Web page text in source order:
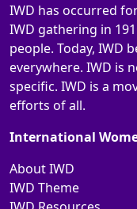
IWD has occurred
IWD gathering in
people. Today, IWD
everywhere. IWD is
specific. IWD is a
efforts of all.
International
About IWD
IWD Theme